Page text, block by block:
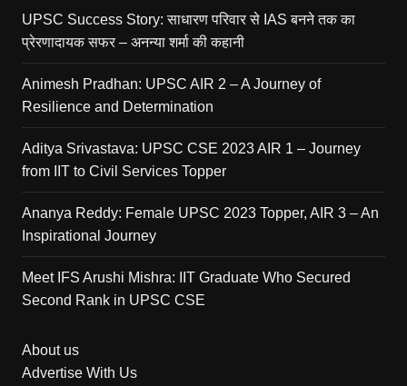
UPSC Success Story: साधारण परिवार से IAS बनने तक का
प्रेरणादायक सफर – अनन्या शर्मा की कहानी
Animesh Pradhan: UPSC AIR 2 – A Journey of
Resilience and Determination
Aditya Srivastava: UPSC CSE 2023 AIR 1 – Journey
from IIT to Civil Services Topper
Ananya Reddy: Female UPSC 2023 Topper, AIR 3 – An
Inspirational Journey
Meet IFS Arushi Mishra: IIT Graduate Who Secured
Second Rank in UPSC CSE
About us
Advertise With Us